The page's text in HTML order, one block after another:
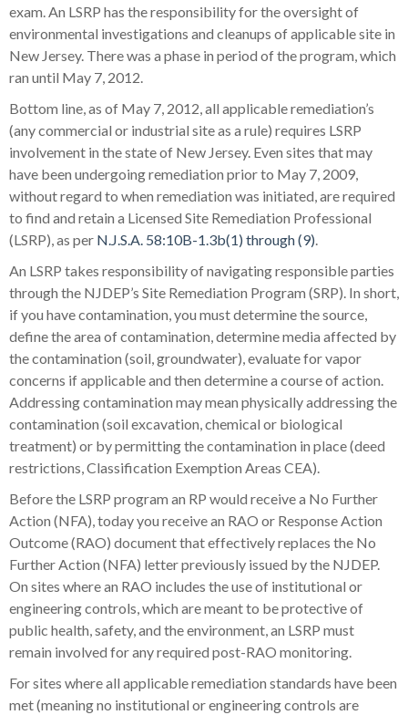
exam. An LSRP has the responsibility for the oversight of
environmental investigations and cleanups of applicable site in
New Jersey. There was a phase in period of the program, which
ran until May 7, 2012.
Bottom line, as of May 7, 2012, all applicable remediation’s
(any commercial or industrial site as a rule) requires LSRP
involvement in the state of New Jersey. Even sites that may
have been undergoing remediation prior to May 7, 2009,
without regard to when remediation was initiated, are required
to find and retain a Licensed Site Remediation Professional
(LSRP), as per N.J.S.A. 58:10B-1.3b(1) through (9).
An LSRP takes responsibility of navigating responsible parties
through the NJDEP’s Site Remediation Program (SRP). In short,
if you have contamination, you must determine the source,
define the area of contamination, determine media affected by
the contamination (soil, groundwater), evaluate for vapor
concerns if applicable and then determine a course of action.
Addressing contamination may mean physically addressing the
contamination (soil excavation, chemical or biological
treatment) or by permitting the contamination in place (deed
restrictions, Classification Exemption Areas CEA).
Before the LSRP program an RP would receive a No Further
Action (NFA), today you receive an RAO or Response Action
Outcome (RAO) document that effectively replaces the No
Further Action (NFA) letter previously issued by the NJDEP.
On sites where an RAO includes the use of institutional or
engineering controls, which are meant to be protective of
public health, safety, and the environment, an LSRP must
remain involved for any required post-RAO monitoring.
For sites where all applicable remediation standards have been
met (meaning no institutional or engineering controls are